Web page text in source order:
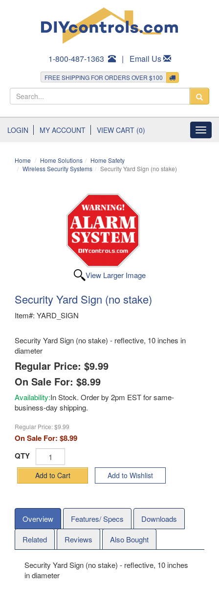
1-800-487-1363 | Email Us
FREE SHIPPING FOR ORDERS OVER $100
LOGIN MY ACCOUNT VIEW CART (0)
Home Home Solutions
Home Safety
Wireless Security Systems
Security Yard Sign (no stake)
View Larger Image
Security Yard Sign (no stake)
Item#: YARD_SIGN
Security Yard Sign (no stake) - reflective, 10 inches in
diameter
Regular Price: $9.99
On Sale For: $8.99
Availability:In Stock. Order by 2pm EST for same-
business-day shipping.
Regular Price:$9.99
On Sale For: $8.99
QTY
Add to Cart Add to Wishlist
Overview Features/ Specs
Downloads
Related
Reviews Also Bought
Security Yard Sign (no stake) - reflective, 10 inches
in diameter